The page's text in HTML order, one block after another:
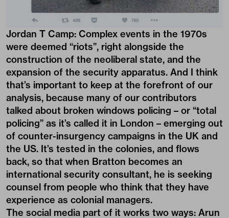
Jordan T Camp: Complex events in the 1970s
were deemed “riots”, right alongside the
construction of the neoliberal state, and the
expansion of the security apparatus. And I think
that’s important to keep at the forefront of our
analysis, because many of our contributors
talked about broken windows policing – or “total
policing” as it’s called it in London – emerging out
of counter-insurgency campaigns in the UK and
the US. It’s tested in the colonies, and flows
back, so that when Bratton becomes an
international security consultant, he is seeking
counsel from people who think that they have
experience as colonial managers.
The social media part of it works two ways: Arun